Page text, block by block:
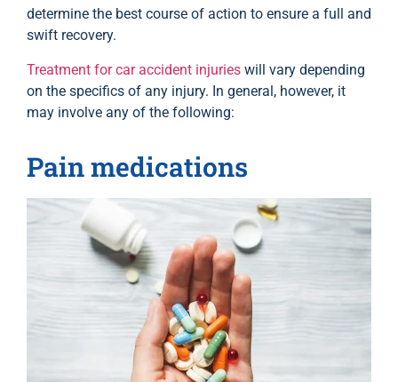
determine the best course of action to ensure a full and
swift recovery.
Treatment for car accident injuries will vary depending
on the specifics of any injury. In general, however, it
may involve any of the following:
Pain medications